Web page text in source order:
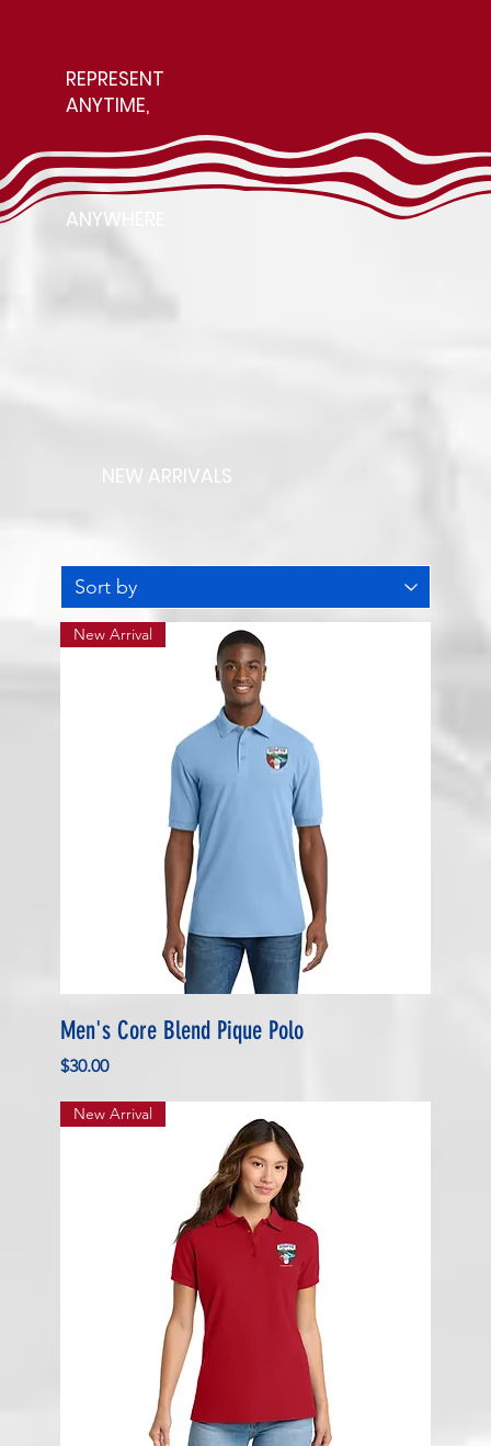
NEW ARRIVALS
New Arrival
Men's Core Blend Pique Polo
Price
$30.00
New Arrival
REPRESENT
ANYTIME,
ANYWHERE